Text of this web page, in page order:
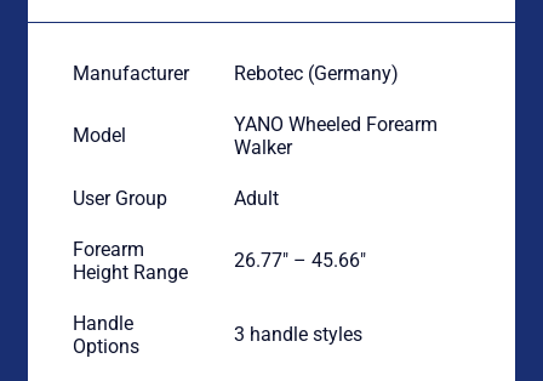
Manufacturer Rebotec (Germany)
Model
YANO Wheeled Forearm
Walker
User Group Adult
Forearm
Height Range
26.77″ – 45.66″
Handle
Options
3 handle styles